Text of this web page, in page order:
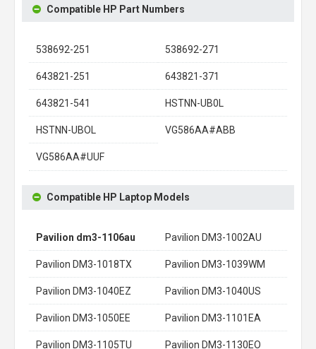
Compatible HP Part Numbers
538692-251 538692-271
643821-251 643821-371
643821-541 HSTNN-UB0L
HSTNN-UBOL VG586AA#ABB
VG586AA#UUF
Compatible HP Laptop Models
Pavilion dm3-1106au Pavilion DM3-1002AU
Pavilion DM3-1018TX Pavilion DM3-1039WM
Pavilion DM3-1040EZ Pavilion DM3-1040US
Pavilion DM3-1050EE Pavilion DM3-1101EA
Pavilion DM3-1105TU Pavilion DM3-1130EO